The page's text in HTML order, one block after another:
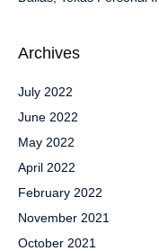
Archives
July 2022
June 2022
May 2022
April 2022
February 2022
November 2021
October 2021